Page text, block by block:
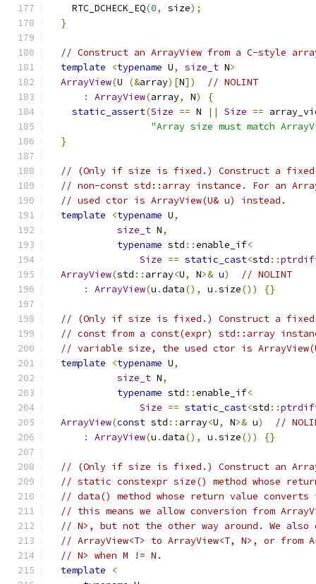
    RTC_DCHECK_EQ
(0, size);
}
// Construct an ArrayView from a C-style
template
<typename U, size_t N>
ArrayView(U (&array)[N])
// NOLINT
:
ArrayView(array, N)
{
static_assert(Size == N || Size ==
"Array size must match
}
// (Only if size is fixed.) Construct a fixed
// non-const std::array instance. For an
// used ctor is ArrayView(U& u) instead.
template
<typename U,
size_t N,
typename std ::enable_if<
Size == static_cast<std ::
ArrayView(std :: array<U, N>& u)
// NOLINT
:
ArrayView(u .data(), u .size()) {}
// (Only if size is fixed.) Construct a fixed
// const from a const(expr) std::array
// variable size, the used ctor is
template
<typename U,
size_t N,
typename std ::enable_if<
Size == static_cast<std ::
ArrayView(const std :: array<U, N>& u)
//
:
ArrayView(u .data(), u .size()) {}
// (Only if size is fixed.) Construct an
// static constexpr size() method whose
// data() method whose return value
// this means we allow conversion from
// N>, but not the other way around. We also
// ArrayView<T> to ArrayView<T, N>, or from
// N> when M != N.
template
<